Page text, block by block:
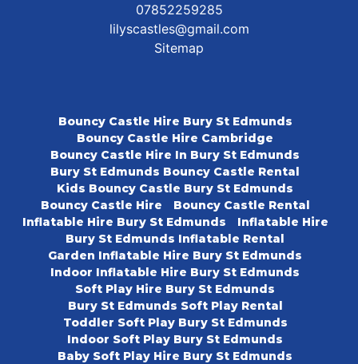
07852259285
lilyscastles@gmail.com
Sitemap
Bouncy Castle Hire Bury St Edmunds
Bouncy Castle Hire Cambridge
Bouncy Castle Hire In Bury St Edmunds
Bury St Edmunds Bouncy Castle Rental
Kids Bouncy Castle Bury St Edmunds
Bouncy Castle Hire
Bouncy Castle Rental
Inflatable Hire Bury St Edmunds
Inflatable Hire
Bury St Edmunds Inflatable Rental
Garden Inflatable Hire Bury St Edmunds
Indoor Inflatable Hire Bury St Edmunds
Soft Play Hire Bury St Edmunds
Bury St Edmunds Soft Play Rental
Toddler Soft Play Bury St Edmunds
Indoor Soft Play Bury St Edmunds
Baby Soft Play Hire Bury St Edmunds